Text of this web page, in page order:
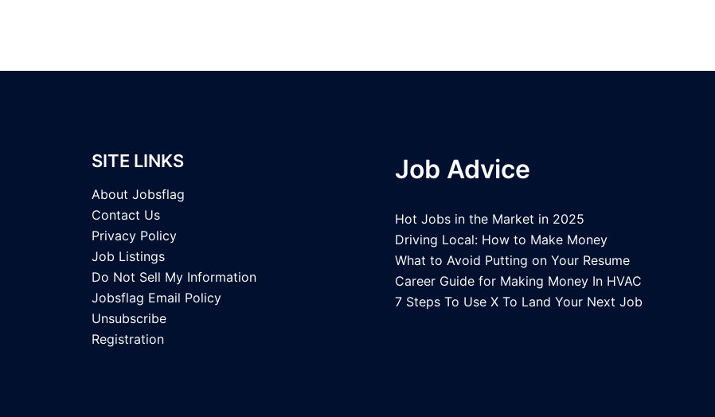
SITE LINKS
About Jobsflag
Contact Us
Privacy Policy
Job Listings
Do Not Sell My Information
Jobsflag Email Policy
Unsubscribe
Registration
Job Advice
Hot Jobs in the Market in 2025
Driving Local: How to Make Money
What to Avoid Putting on Your Resume
Career Guide for Making Money In HVAC
7 Steps To Use X To Land Your Next Job